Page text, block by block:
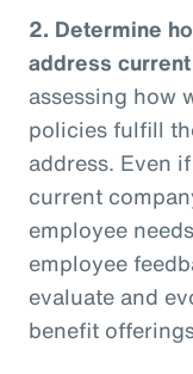
2. Determine
address
assessing how
policies fulfill
address. Even
current
employee
employee
evaluate and
benefit